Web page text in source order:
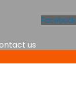
Facebook
us